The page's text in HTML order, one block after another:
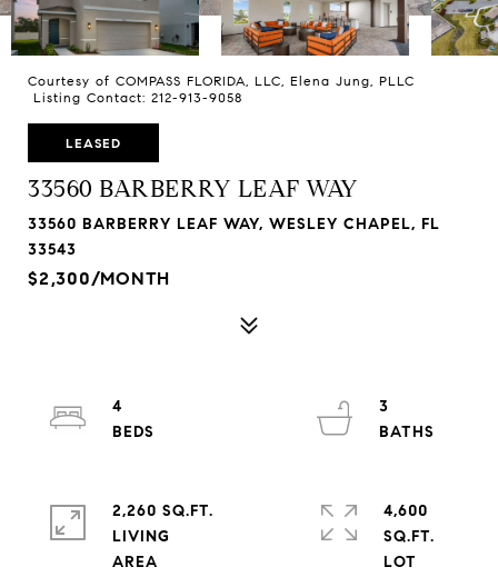
Courtesy of COMPASS FLORIDA, LLC, Elena Jung, PLLC
Listing Contact: 212-913-9058
LEASED
33560 BARBERRY LEAF WAY
33560 BARBERRY LEAF WAY, WESLEY CHAPEL, FL
33543
$2,300/MONTH
4
3
2,260 SQ.FT.
LIVING
4,600
SQ.FT.